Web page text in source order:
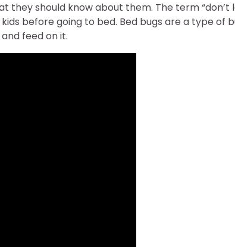
they should know about them. The term “don’t
before going to bed. Bed bugs are a type of
feed on it.